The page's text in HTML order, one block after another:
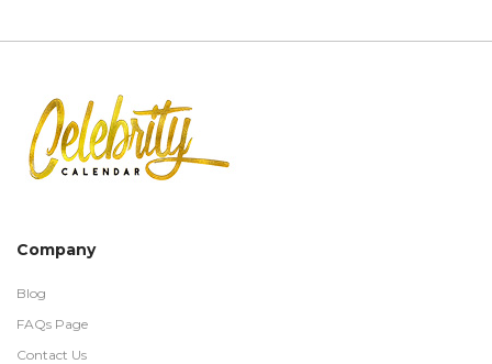
Company
Blog
FAQs Page
Contact Us